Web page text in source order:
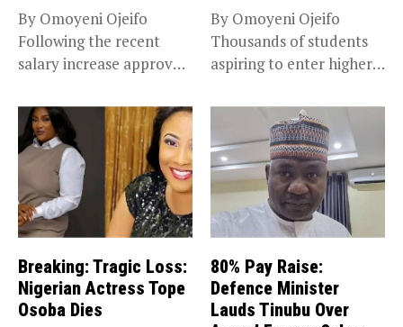
By Omoyeni Ojeifo
Following the recent
salary increase approved
By Omoyeni Ojeifo
Thousands of students
aspiring to enter higher
Breaking: Tragic Loss:
Nigerian Actress Tope
Osoba Dies
80% Pay Raise:
Defence Minister
Lauds Tinubu Over